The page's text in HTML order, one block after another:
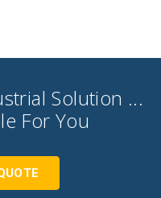
Solution ...
For You